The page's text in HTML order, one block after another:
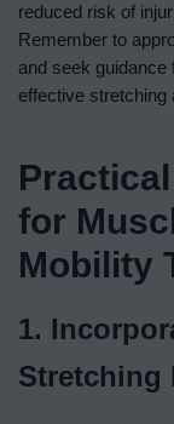
reduced risk of
Remember to
and seek
effective stretching
for
Mobility
1.
Stretching